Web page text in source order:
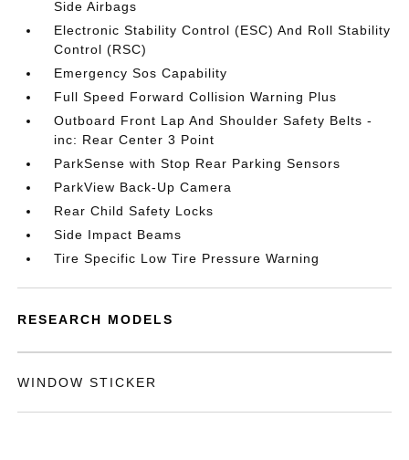
Side Airbags
Electronic Stability Control (ESC) And Roll Stability
Control (RSC)
Emergency Sos Capability
Full Speed Forward Collision Warning Plus
Outboard Front Lap And Shoulder Safety Belts -
inc: Rear Center 3 Point
ParkSense with Stop Rear Parking Sensors
ParkView Back-Up Camera
Rear Child Safety Locks
Side Impact Beams
Tire Specific Low Tire Pressure Warning
RESEARCH MODELS
WINDOW STICKER